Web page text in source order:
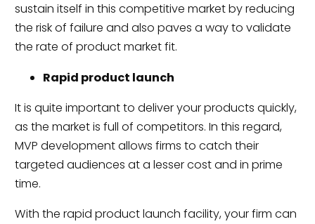
sustain itself in this competitive market by reducing
the risk of failure and also paves a way to validate
the rate of product market fit.
Rapid product launch
It is quite important to deliver your products quickly,
as the market is full of competitors. In this regard,
MVP development allows firms to catch their
targeted audiences at a lesser cost and in prime
time.
With the rapid product launch facility, your firm can